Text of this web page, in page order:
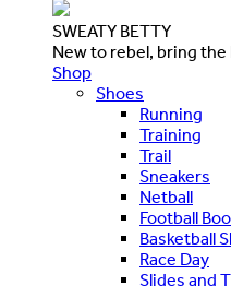
SWEATY BETTY
New to rebel, bring the
Shop
Shoes
Running
Training
Trail
Sneakers
Netball
Football
Basketball
Race Day
Slides and